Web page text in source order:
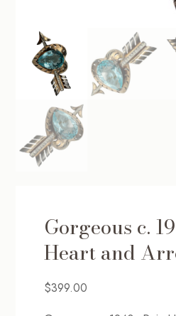
Gorgeous c.
Heart and
$399.00